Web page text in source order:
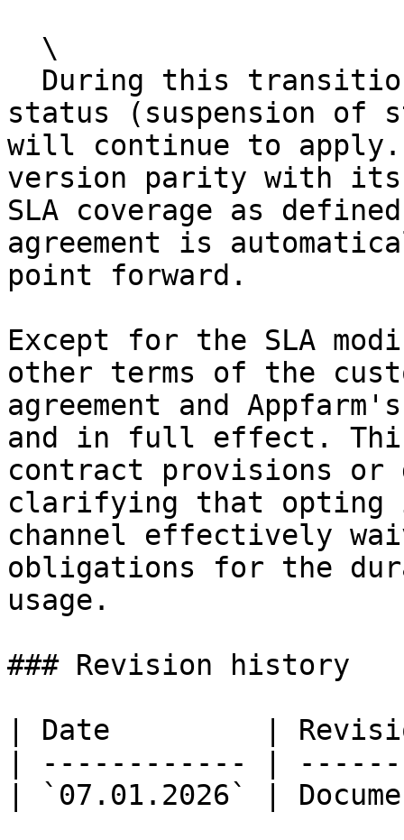
status (suspension of
will continue to apply.
version parity with
SLA coverage as
agreement is
point forward.
Except for the SLA
other terms of the
agreement and
and in full effect.
contract provisions or
clarifying that opting
channel effectively
obligations for the
usage.
### Revision history
| Date         |
| ------------ |
| `07.01.2026` |